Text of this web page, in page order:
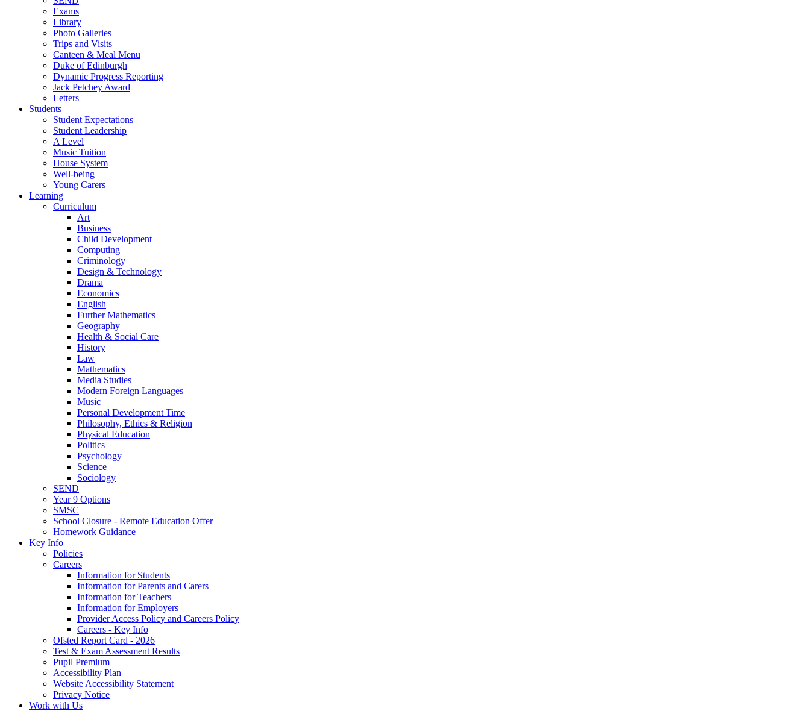
Exams
Library
Photo Galleries
Trips and Visits
Canteen & Meal Menu
Duke of Edinburgh
Dynamic Progress Reporting
Jack Petchey Award
Letters
Students
Student Expectations
Student Leadership
A Level
Music Tuition
House System
Well-being
Young Carers
Learning
Curriculum
Art
Business
Child Development
Computing
Criminology
Design & Technology
Drama
Economics
English
Further Mathematics
Geography
Health & Social Care
History
Law
Mathematics
Media Studies
Modern Foreign Languages
Music
Personal Development Time
Philosophy, Ethics & Religion
Physical Education
Politics
Psychology
Science
Sociology
SEND
Year 9 Options
SMSC
School Closure - Remote Education Offer
Homework Guidance
Key Info
Policies
Careers
Information for Students
Information for Parents and Carers
Information for Teachers
Information for Employers
Provider Access Policy and Careers Policy
Careers - Key Info
Ofsted Report Card - 2026
Test & Exam Assessment Results
Pupil Premium
Accessibility Plan
Website Accessibility Statement
Privacy Notice
Work with Us